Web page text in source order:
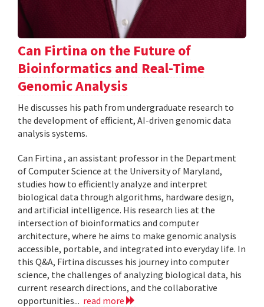
Can Firtina on the Future of
Bioinformatics and Real-Time
Genomic Analysis
He discusses his path from undergraduate research to
the development of efficient, AI-driven genomic data
analysis systems.
Can Firtina , an assistant professor in the Department
of Computer Science at the University of Maryland,
studies how to efficiently analyze and interpret
biological data through algorithms, hardware design,
and artificial intelligence. His research lies at the
intersection of bioinformatics and computer
architecture, where he aims to make genomic analysis
accessible, portable, and integrated into everyday life. In
this Q&A, Firtina discusses his journey into computer
science, the challenges of analyzing biological data, his
current research directions, and the collaborative
opportunities... read more